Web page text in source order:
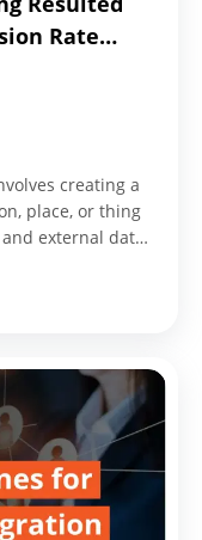
Rate
creating a
place, or thing
external data